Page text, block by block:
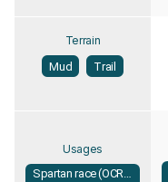
Terrain
Mud
Trail
Usages
Spartan race (OCR) |